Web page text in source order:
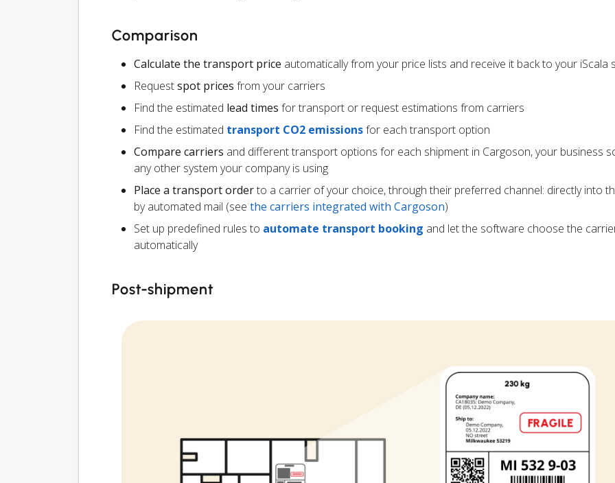
Comparison
Calculate the transport price automatically from your price lists and receive it back to your iScala
Requestspot prices from your carriers
Find the estimated lead times for transport or request estimations from carriers
Find the estimated transport CO2 emissionsfor each transport option
Compare carriers and different transport options for each shipment in Cargoson, your business
any other system your company is using
Place a transport orderto a carrier of your choice, through their preferred channel: directly into
by automated mail (see the carriers integrated with Cargoson)
Set up predefined rules to automate transport booking and let the software choose the
automatically
Post-shipment